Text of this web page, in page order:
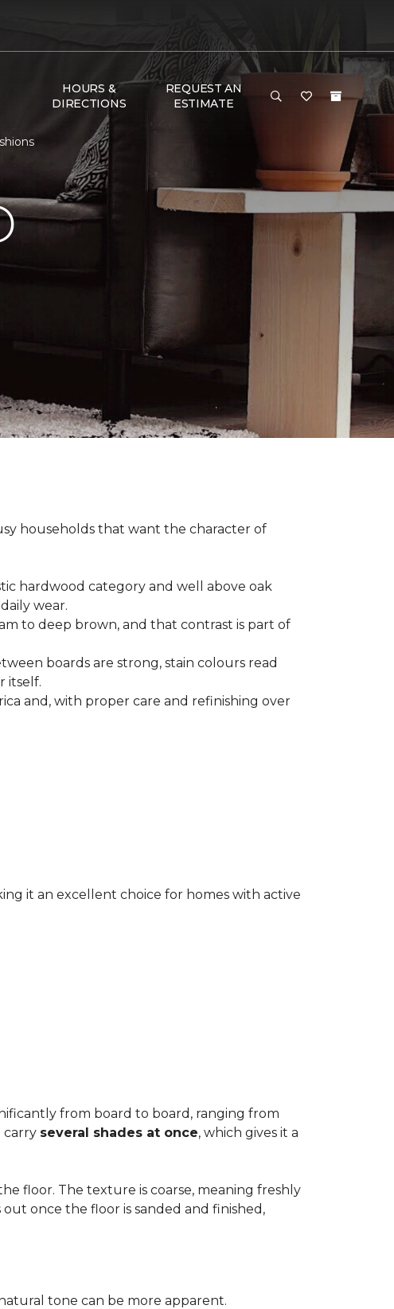
HOURS &
DIRECTIONS
REQUEST AN
ESTIMATE
households that want the character of
hardwood category and well above oak
wear.
to deep brown, and that contrast is part of
boards are strong, stain colours read
itself.
and, with proper care and refinishing over
it an excellent choice for homes with active
from board to board, ranging from
carry several shades at once, which gives it a
floor. The texture is coarse, meaning freshly
once the floor is sanded and finished,
tone can be more apparent.